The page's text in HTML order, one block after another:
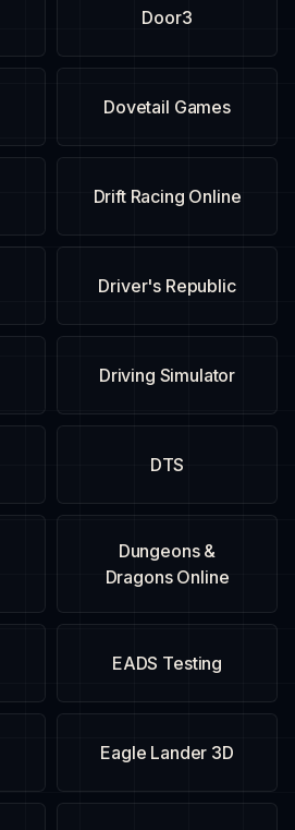
Door3
Dovetail Games
Drift Racing Online
Driver's Republic
Driving Simulator
DTS
Dungeons &
Dragons Online
EADS Testing
Eagle Lander 3D